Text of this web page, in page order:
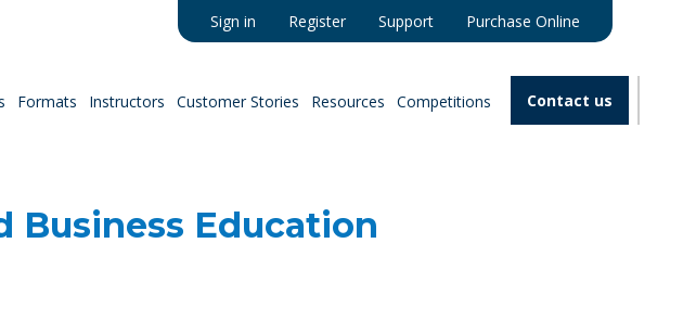
Sign in Register Support Purchase Online
Formats Instructors Customer Stories Resources Competitions Contact us
Business Education